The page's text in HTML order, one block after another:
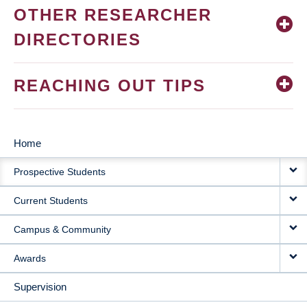
OTHER RESEARCHER
DIRECTORIES
REACHING OUT TIPS
MAIN
NAVIGATION
Home
Prospective Students
Current Students
Campus & Community
Awards
Supervision